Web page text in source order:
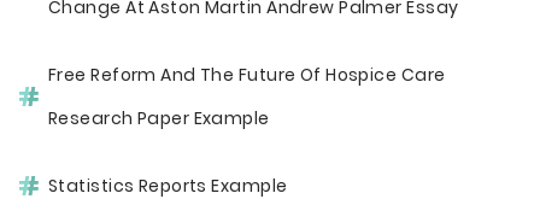
Change At Aston Martin Andrew Palmer Essay
Free Reform And The Future Of Hospice Care
Research Paper Example
Statistics Reports Example